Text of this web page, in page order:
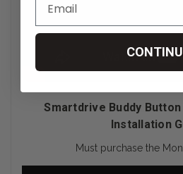
Smartdrive Buddy
Installation
Must purchase the